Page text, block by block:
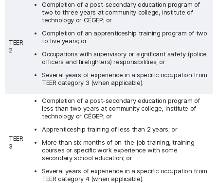
TEER
2
Completion of a post-secondary education program of
two to three years at community college, institute of
technology or CÉGEP; or
Completion of an apprenticeship training program of two
to five years; or
Occupations with supervisory or significant safety (police
officers and firefighters) responsibilities; or
Several years of experience in a specific occupation from
TEER category 3 (when applicable).
TEER
3
Completion of a post-secondary education program of
less than two years at community college, institute of
technology or CÉGEP; or
Apprenticeship training of less than 2 years; or
More than six months of on-the-job training, training
courses or specific work experience with some
secondary school education; or
Several years of experience in a specific occupation from
TEER category 4 (when applicable).